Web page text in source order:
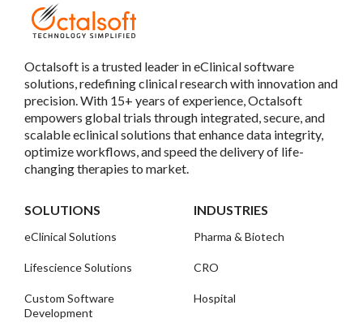
Octalsoft is a trusted leader in eClinical software
solutions, redefining clinical research with innovation and
precision. With 15+ years of experience, Octalsoft
empowers global trials through integrated, secure, and
scalable eclinical solutions that enhance data integrity,
optimize workflows, and speed the delivery of life-
changing therapies to market.
SOLUTIONS
eClinical Solutions
Lifescience Solutions
Custom Software
Development
INDUSTRIES
Pharma & Biotech
CRO
Hospital